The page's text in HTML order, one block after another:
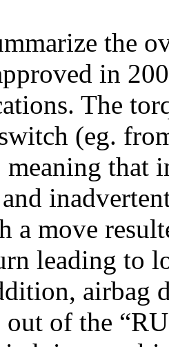
the
in
The
(eg.
that
a move
leading to
airbag
out of the